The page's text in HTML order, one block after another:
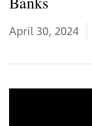
April 30, 2024